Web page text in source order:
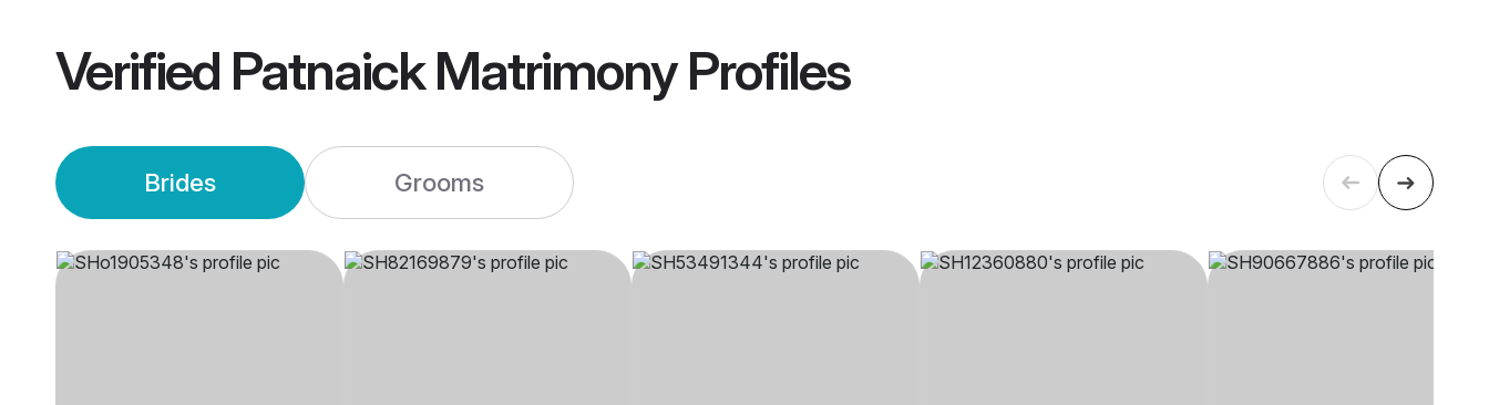
Verified Patnaick MatrimonyProfiles
Brides Grooms